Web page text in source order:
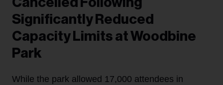
Significantly Reduced
Capacity Limits at Woodbine
Park
While the park allowed 17,000 attendees in